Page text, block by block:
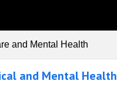
and Mental Health
and Mental Health